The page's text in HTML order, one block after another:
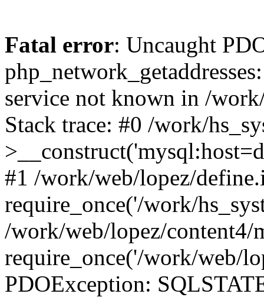
Fatal error: Uncaught
service not known in /
Stack trace: #0 /work/
#1 /work/web/lopez/
require_once('/work/
/work/web/lopez/content4/
require_once('/work/web/
PDOException: